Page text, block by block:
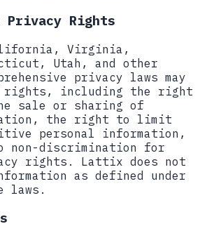
Rights
Virginia,
Utah, and other
privacy laws may
rights, including the right
sale or sharing of
the right to limit
personal information,
non-discrimination for
rights. Lattix does not
as defined under
laws.